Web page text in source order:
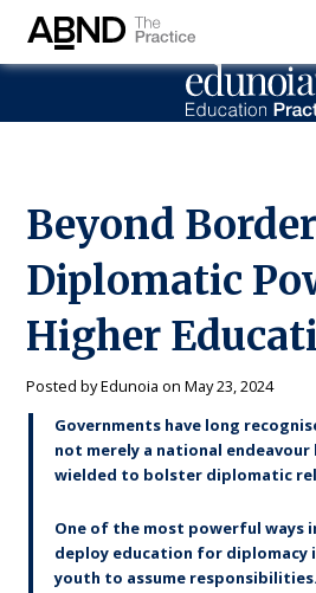
Beyond
Diplomatic
Higher
Posted byEdunoia on May 23, 2024
Governments have long
not merely a national
wielded to bolster diplomatic
One of the most powerful ways
deploy education for diplomacy
youth to assume responsibilities.